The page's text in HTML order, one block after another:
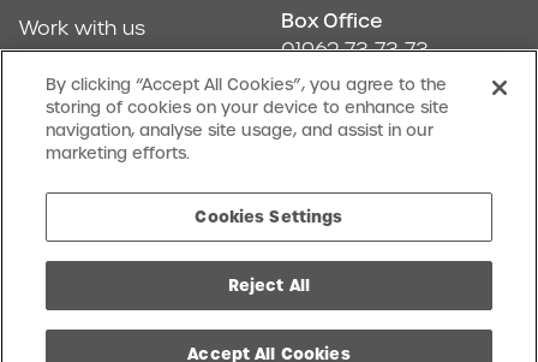
Work with us
Find us
Box Office
01962 73 73 73
Don't Miss Out
Our newsletter (Amuse-bouches) tells all
By clicking “Accept All Cookies”, you agree to the
storing of cookies on your device to enhance site
navigation, analyse site usage, and assist in our
marketing efforts.
Cookies Settings
Reject All
Accept All Cookies